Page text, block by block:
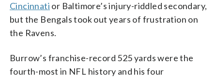
Cincinnati or Baltimore’s injury-riddled secondary,
but the Bengals took out years of frustration on
the Ravens.
Burrow’s franchise-record 525 yards were the
fourth-most in NFL history and his four